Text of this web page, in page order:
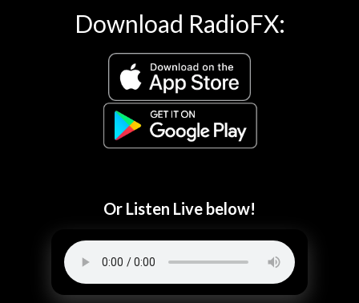
Download RadioFX:
Or Listen Live below!